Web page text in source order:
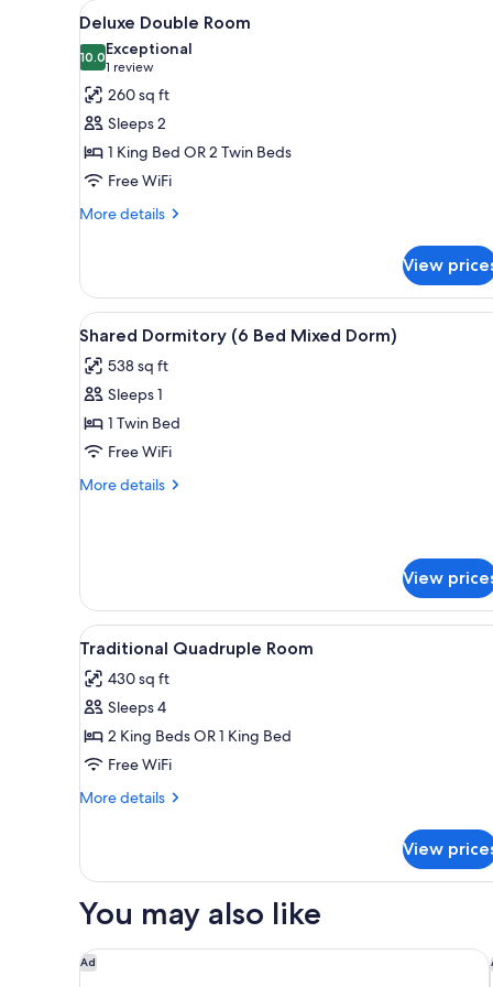
for
rooms
View
all
photos
for
Deluxe
Double
Room
A hotel room with a bed, two
13
Deluxe Double Room
10.010.0 out of 10
Exceptional
1 review
(1
review)
260 sq ft
Sleeps 2
1 King Bed OR 2 Twin Beds
Free WiFi
More details
More
Double
Room
View
View
all
photos
for
Shared
Dormitory
(6
A bedroom with four beds
10
Shared Dormitory (6 Bed Mixed Dorm)
538 sq ft
Sleeps 1
1 Twin Bed
Free WiFi
More details
More
Bed
Mixed
Dorm)
View
View
all
photos
for
Traditional
Quadruple
Room
A bedroom with a bed,
9
Traditional Quadruple Room
430 sq ft
Sleeps 4
2 King Beds OR 1 King Bed
Free WiFi
More details
More
Quadruple
View
You may also like
Ad
Cresta Grande Cape Town